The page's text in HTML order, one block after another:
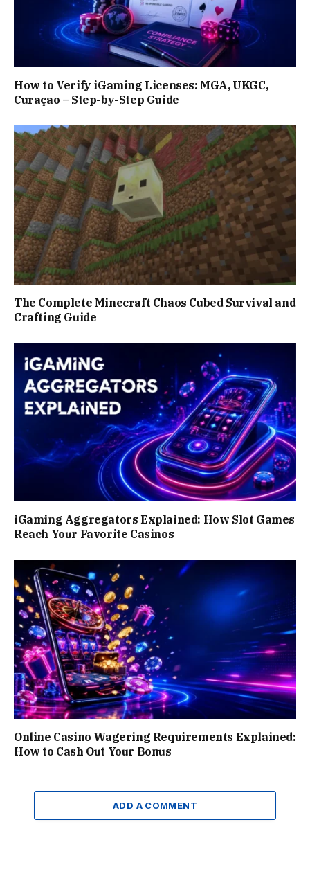
How to Verify iGaming Licenses: MGA, UKGC,
Curaçao – Step-by-Step Guide
The Complete Minecraft Chaos Cubed Survival and
Crafting Guide
iGaming Aggregators Explained: How Slot Games
Reach Your Favorite Casinos
Online Casino Wagering Requirements Explained:
How to Cash Out Your Bonus
ADD A COMMENT